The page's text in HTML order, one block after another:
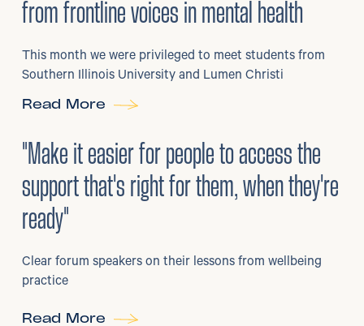
from frontline voices in mental health
This month we were privileged to meet students from
Southern Illinois University and Lumen Christi
Read More
"Make it easier for people to access the
support that's right for them, when they're
ready"
Clear forum speakers on their lessons from wellbeing
practice
Read More